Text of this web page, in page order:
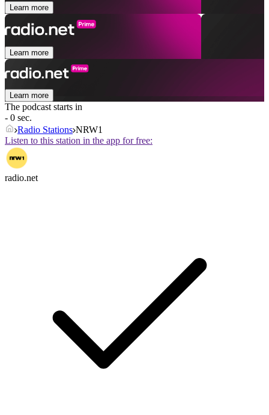
Learn more
Learn more
Learn more
The podcast starts in
- 0 sec.
Radio Stations NRW1
Listen to this station in the app for free:
radio.net